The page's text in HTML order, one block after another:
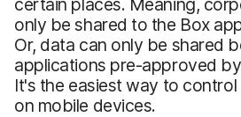
only be shared to the Box
Or, data can only be shared
applications pre-approved
It's the easiest way to
on mobile devices.